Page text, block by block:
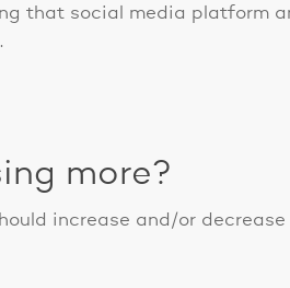
that social media platform
more?
increase and/or